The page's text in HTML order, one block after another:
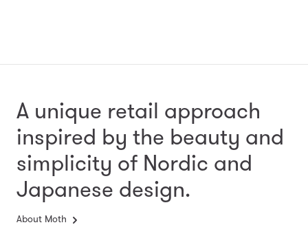
A unique retail approach
inspired by the beauty and
simplicity of Nordic and
Japanese design.
About Moth